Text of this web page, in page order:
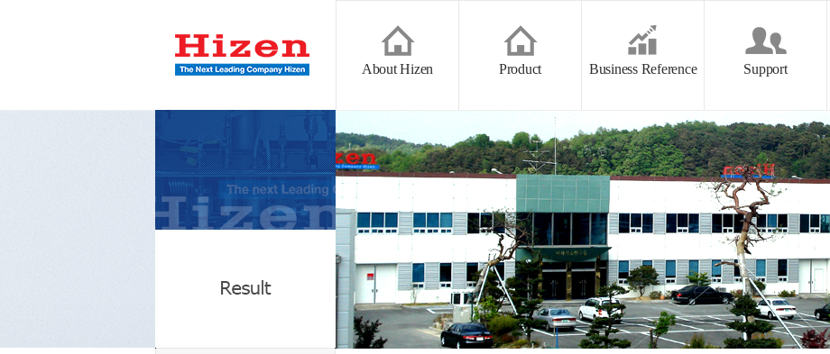
About Hizen Product Business Reference Support